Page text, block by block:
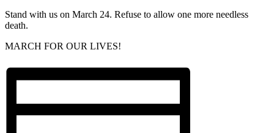
Stand with us on March 24. Refuse to allow one more needless
death.
MARCH FOR OUR LIVES!